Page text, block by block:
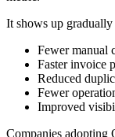
It shows up gradually
Fewer manual
Faster invoice
Reduced
Fewer
Improved
Companies adopting